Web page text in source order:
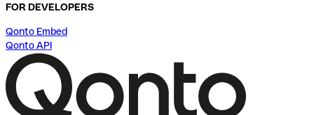
FOR DEVELOPERS
Qonto Embed
Qonto API